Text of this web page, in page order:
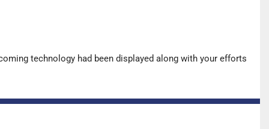
technology had been displayed along with your efforts